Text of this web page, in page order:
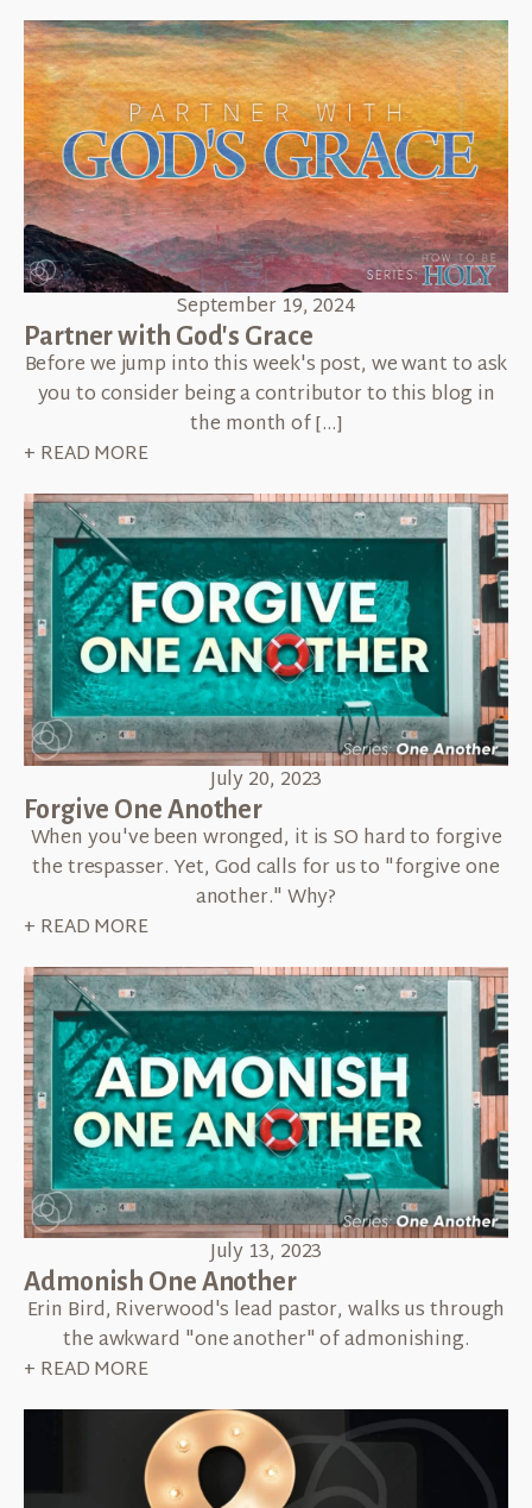
September 19, 2024
Partner with God's Grace
Before we jump into this week's post, we want to ask
you to consider being a contributor to this blog in
the month of […]
+ READ MORE
July 20, 2023
Forgive One Another
When you've been wronged, it is SO hard to forgive
the trespasser. Yet, God calls for us to "forgive one
another." Why?
+ READ MORE
July 13, 2023
Admonish One Another
Erin Bird, Riverwood's lead pastor, walks us through
the awkward "one another" of admonishing.
+ READ MORE